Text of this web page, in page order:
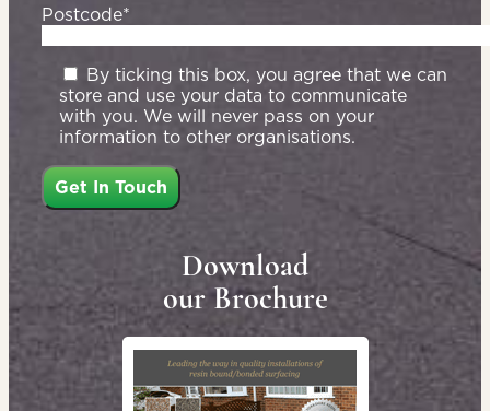
Postcode*
By ticking this box, you agree that we can
store and use your data to communicate
with you. We will never pass on your
information to other organisations.
Download
our Brochure